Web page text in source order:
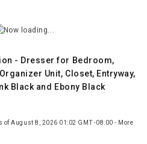
- Dresser for Bedroom,
Unit, Closet, Entryway,
Black and Ebony Black
of August 8, 2026 01:02 GMT -08:00 - More